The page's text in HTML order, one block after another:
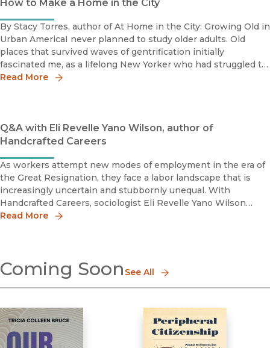
Popular Culture
How to Make a Home in the City
By Stacy Torres, author of At Home in the City: Growing Old in
Urban AmericaI never planned to study older adults. Old
places that survived waves of gentrification initially
fascinated me, as a lifelong New Yorker who had struggled to
make ends meet and mourned the loss of beloved
Read More
Q&A with Eli Revelle Yano Wilson, author of
Handcrafted Careers
As workers attempt new modes of employment in the era of
the Great Resignation, they face a labor landscape that is
increasingly uncertain and stubbornly unequal. With
Handcrafted Careers, sociologist Eli Revelle Yano Wilson
dives headfirst into the everyday lives of workers in the craft
Read More
Coming Soon See All